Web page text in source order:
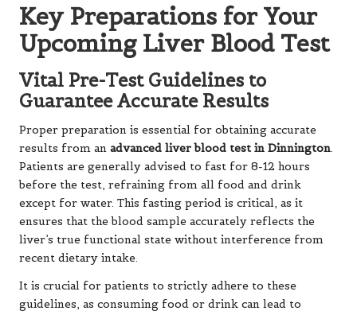
Key Preparations for Your
Upcoming Liver Blood Test
Vital Pre-Test Guidelines to
Guarantee Accurate Results
Proper preparation is essential for obtaining accurate
results from an advanced liver blood test in Dinnington.
Patients are generally advised to fast for 8-12 hours
before the test, refraining from all food and drink
except for water. This fasting period is critical, as it
ensures that the blood sample accurately reflects the
liver’s true functional state without interference from
recent dietary intake.
It is crucial for patients to strictly adhere to these
guidelines, as consuming food or drink can lead to